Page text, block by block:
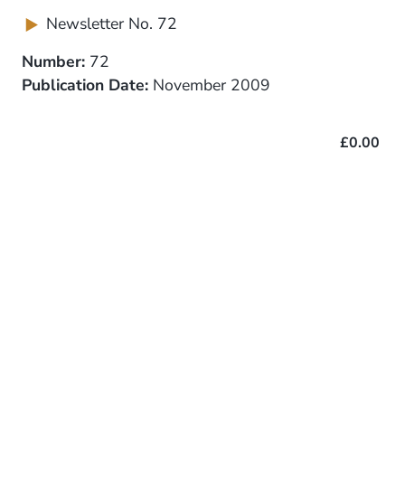
Newsletter No. 72
Number: 72
Publication Date: November 2009
£0.00